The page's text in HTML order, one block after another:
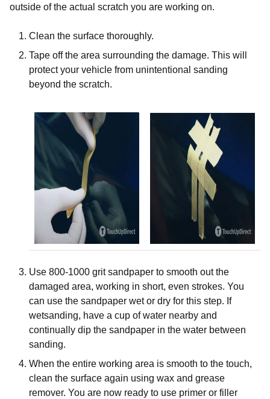
outside of the actual scratch you are working on.
Clean the surface thoroughly.
Tape off the area surrounding the damage. This will
protect your vehicle from unintentional sanding
beyond the scratch.
Use 800-1000 grit sandpaper to smooth out the
damaged area, working in short, even strokes. You
can use the sandpaper wet or dry for this step. If
wetsanding, have a cup of water nearby and
continually dip the sandpaper in the water between
sanding.
When the entire working area is smooth to the touch,
clean the surface again using wax and grease
remover. You are now ready to use primer or filler